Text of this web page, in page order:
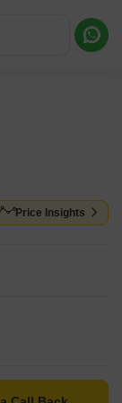
Price Insights
or a Callback